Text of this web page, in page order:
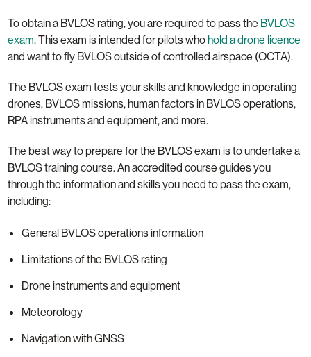
To obtain a BVLOS rating, you are required to pass the BVLOS
exam. This exam is intended for pilots whohold a drone licence
and want to fly BVLOS outside of controlled airspace (OCTA).
The BVLOS exam tests your skills and knowledge in operating
drones, BVLOS missions, human factors in BVLOS operations,
RPA instruments and equipment, and more.
The best way to prepare for the BVLOS exam is to undertake a
BVLOS training course. An accredited course guides you
through the information and skills you need to pass the exam,
including:
General BVLOS operations information
Limitations of the BVLOS rating
Drone instruments and equipment
Meteorology
Navigation with GNSS